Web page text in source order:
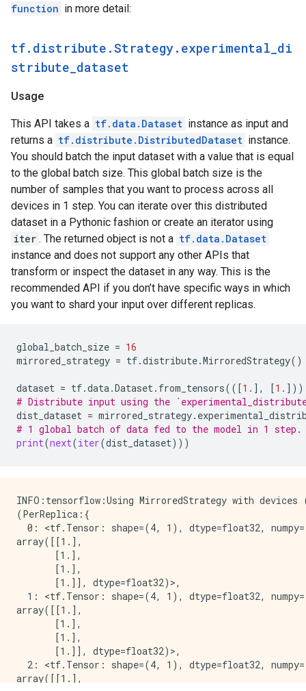
[0.7]
[0.7]
[0.7]
[0.7]
[0.7]], shape=(16, 1), dtype=float32)
[[0.7]
[0.7]
[0.7]
[0.7]
[0.7]
[0.7]
[0.7]
[0.7]
[0.7]
[0.7]
[0.7]
[0.7]
[0.7]
[0.7]
tf.Tensor(
[[0.7]
[0.7]
[0.7]
[0.7]
[0.7]
[0.7]
[0.7]
[0.7]
[0.7]
[0.7]
[0.7]
[0.7]
[0.7]], shape=(16, 1), dtype=float32)
tf.Tensor(
[0.7]
[0.7]
[0.7]
[0.7]
function in more detail:
tf.distribute.Strategy.experimental_di
stribute_dataset
Usage
This API takes a tf.data.Dataset instance as input and
returns a tf.distribute.DistributedDataset instance.
You should batch the input dataset with a value that is equal
to the global batch size. This global batch size is the
number of samples that you want to process across all
devices in 1 step. You can iterate over this distributed
dataset in a Pythonic fashion or create an iterator using
iter . The returned object is not a tf.data.Dataset
instance and does not support any other APIs that
transform or inspect the dataset in any way. This is the
recommended API if you don’t have specific ways in which
you want to shard your input over different replicas.
global_batch_size = 16
mirrored_strategy = tf.distribute.MirroredStrategy()
dataset = tf.data.Dataset. from_tensors(([1. ], [1. ]))
# Distribute input using the
dist_dataset = mirrored_strategy.
# 1 global batch of data fed to the model in 1 step.
print(next(iter(dist_dataset)))
INFO:tensorflow:Using MirroredStrategy with
(PerReplica:{
  0: <tf.Tensor: shape=(4, 1), dtype=float32, numpy=
array([[1.],
       [1.],
       [1.],
       [1.]], dtype=float32)>,
  1: <tf.Tensor: shape=(4, 1), dtype=float32, numpy=
array([[1.],
       [1.],
       [1.],
       [1.]], dtype=float32)>,
  2: <tf.Tensor: shape=(4, 1), dtype=float32, numpy=
array([[1.],